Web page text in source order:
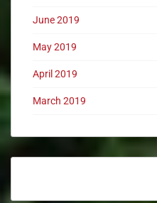
June 2019
May 2019
April 2019
March 2019